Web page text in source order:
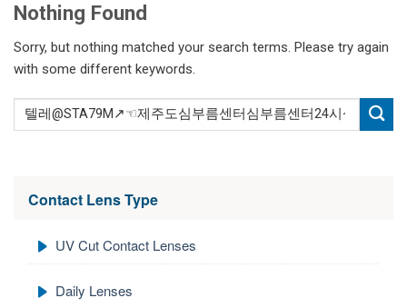
Nothing Found
Sorry, but nothing matched your search terms. Please try again
with some different keywords.
Contact Lens Type
UV Cut Contact Lenses
Daily Lenses